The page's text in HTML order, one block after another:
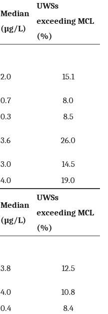
Median
(µg/L)
UWSs
exceeding MCL
(%)
2.0 15.1
0.7
8.0
0.3
8.5
3.6 26.0
3.0
14.5
4.0 19.0
Median
(µg/L)
UWSs
exceeding MCL
(%)
3.8 12.5
4.0
10.8
0.4
8.4